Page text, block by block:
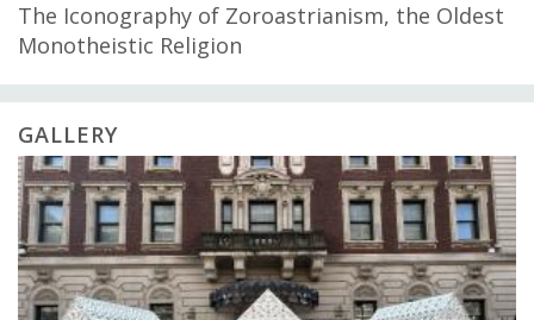
The Iconography of Zoroastrianism, the Oldest
Monotheistic Religion
GALLERY